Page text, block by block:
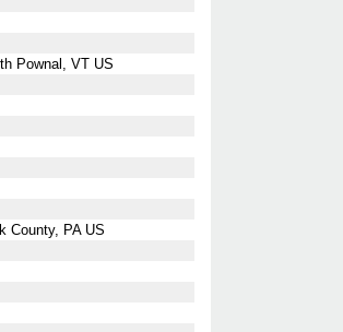
Pownal, VT US
County, PA US